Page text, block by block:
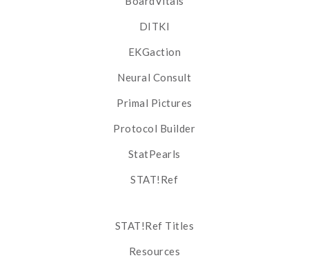
DITKI
EKGaction
Neural Consult
Primal Pictures
Protocol Builder
StatPearls
STAT!Ref
STAT!Ref Titles
Resources